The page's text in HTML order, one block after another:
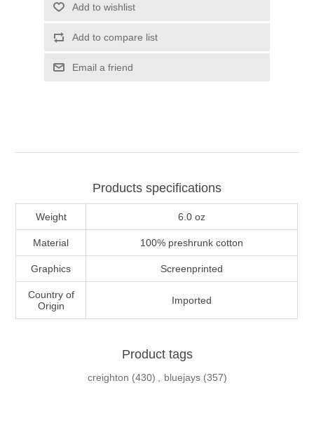
Add to wishlist
Add to compare list
Email a friend
Products specifications
Weight 6.0 oz
Material 100% preshrunk cotton
Graphics Screenprinted
Country of
Origin
Imported
Product tags
creighton (430) bluejays (357)